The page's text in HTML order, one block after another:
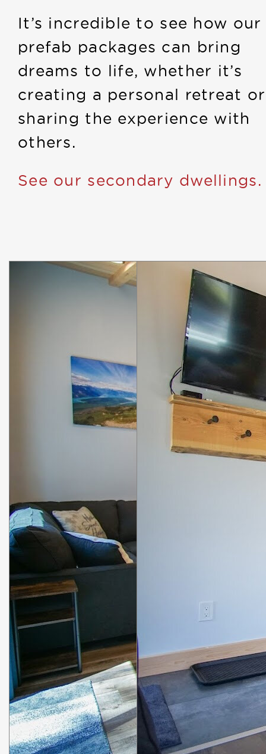
It’s incredible to see how our
prefab packages can bring
dreams to life, whether it’s
creating a personal retreat or
sharing the experience with
others.
See our secondary dwellings.